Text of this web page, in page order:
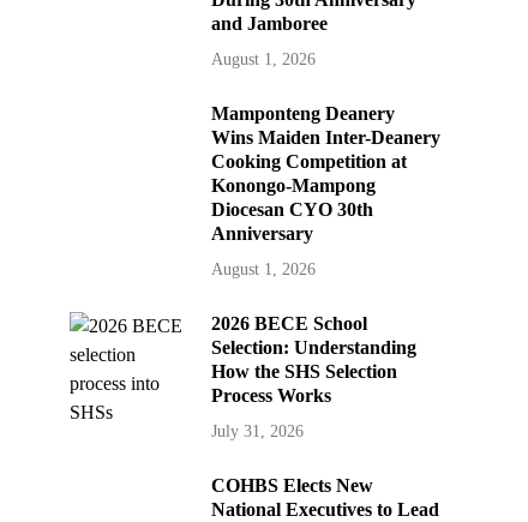
and Jamboree
August 1, 2026
Mamponteng Deanery
Wins Maiden Inter-Deanery
Cooking Competition at
Konongo-Mampong
Diocesan CYO 30th
Anniversary
August 1, 2026
2026 BECE School
Selection: Understanding
How the SHS Selection
Process Works
July 31, 2026
COHBS Elects New
National Executives to Lead